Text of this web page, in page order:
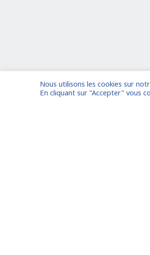
I am
Nous utilisons les cookies sur
En cliquant sur "Accepter" vous